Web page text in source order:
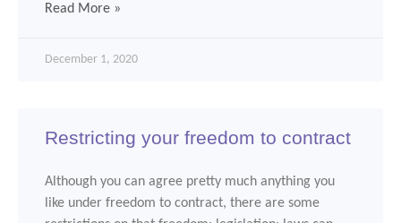
Read More »
December 1, 2020
Restricting your freedom to contract
Although you can agree pretty much anything you
like under freedom to contract, there are some